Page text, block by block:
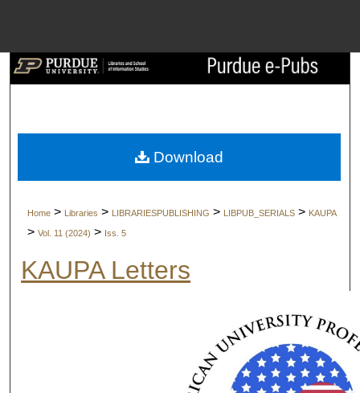
Search
Browse
My Account
Digital Commons
Home > Libraries > LIBRARIESPUBLISHING > LIBPUB_SERIALS > KAUPA
> Vol. 11 (2024) > Iss. 5
KAUPA Letters
Download